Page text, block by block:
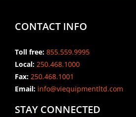
CONTACT INFO
Toll free: 855.559.9995
Local: 250.468.1000
Fax: 250.468.1001
Email:info@viequipmentltd.com
STAY CONNECTED